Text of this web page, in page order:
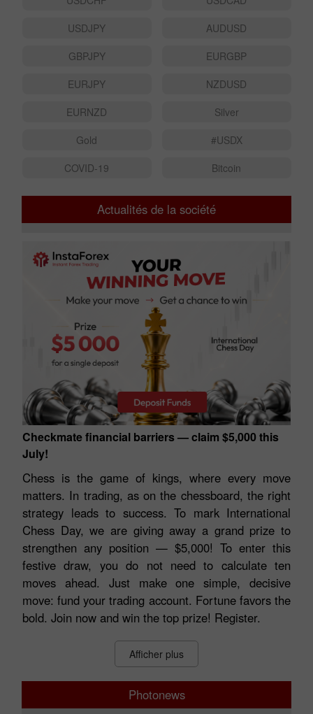
USDJPY
AUDUSD
GBPJPY
EURGBP
EURJPY
NZDUSD
EURNZD
Silver
Gold
#USDX
COVID-19
Bitcoin
Actualités de la société
Checkmate financial barriers — claim $5,000 this
July!
Chess is the game of kings, where every move
matters. In trading, as on the chessboard, the right
strategy leads to success. To mark International
Chess Day, we are giving away a grand prize to
strengthen any position — $5,000! To enter this
festive draw, you do not need to calculate ten
moves ahead. Just make one simple, decisive
move: fund your trading account. Fortune favors the
bold. Join now and win the top prize! Register.
Afficher plus
Photonews